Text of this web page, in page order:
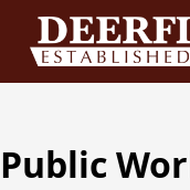
Public